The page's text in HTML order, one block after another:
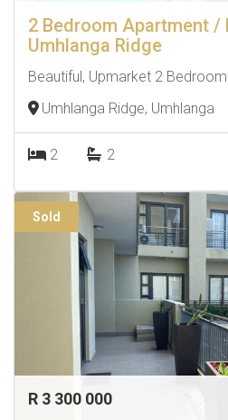
2 Bedroom Apartment /
Umhlanga Ridge
Beautiful, Upmarket 2
Umhlanga Ridge, Umhlanga
2 2
Sold
R 3 300 000